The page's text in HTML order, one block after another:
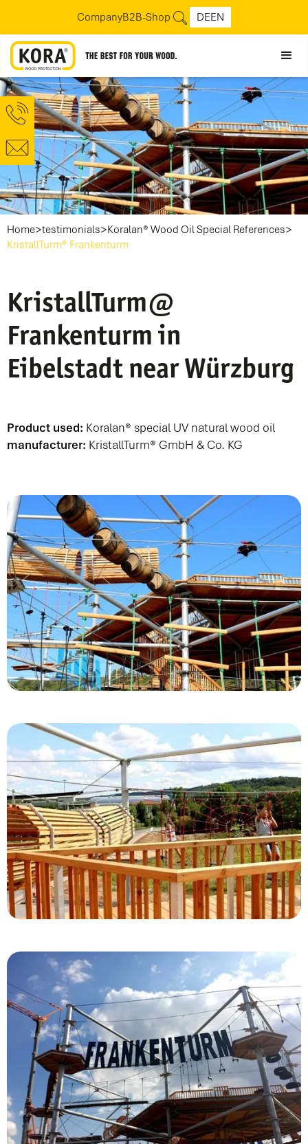
CompanyB2B-Shop DEEN
Home>testimonials>Koralan® Wood Oil Special References>
KristallTurm® Frankenturm
KristallTurm@
Frankenturm in
Eibelstadt near Würzburg
Product used: Koralan® special UV natural wood oil
manufacturer: KristallTurm® GmbH & Co. KG